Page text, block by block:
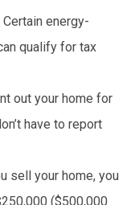
Certain energy-
qualify for tax
out your home for
have to report
sell your home, you
($500,000